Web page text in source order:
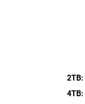
2TB:
4TB: